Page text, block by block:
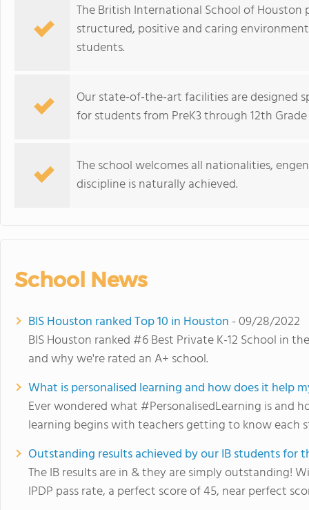
The British International School of
structured, positive and caring
students.
Our state-of-the-art facilities are designed
for students from PreK3 through 12th Grade
The school welcomes all nationalities,
discipline is naturally achieved.
School News
BIS Houston ranked Top 10 in Houston - 09/28/2022
BIS Houston ranked #6 Best Private K-12 School in
and why we're rated an A+ school.
What is personalised learning and how does it help
Ever wondered what #PersonalisedLearning is and
learning begins with teachers getting to know each
Outstanding results achieved by our IB students for
The IB results are in & they are simply outstanding!
IPDP pass rate, a perfect score of 45, near perfect